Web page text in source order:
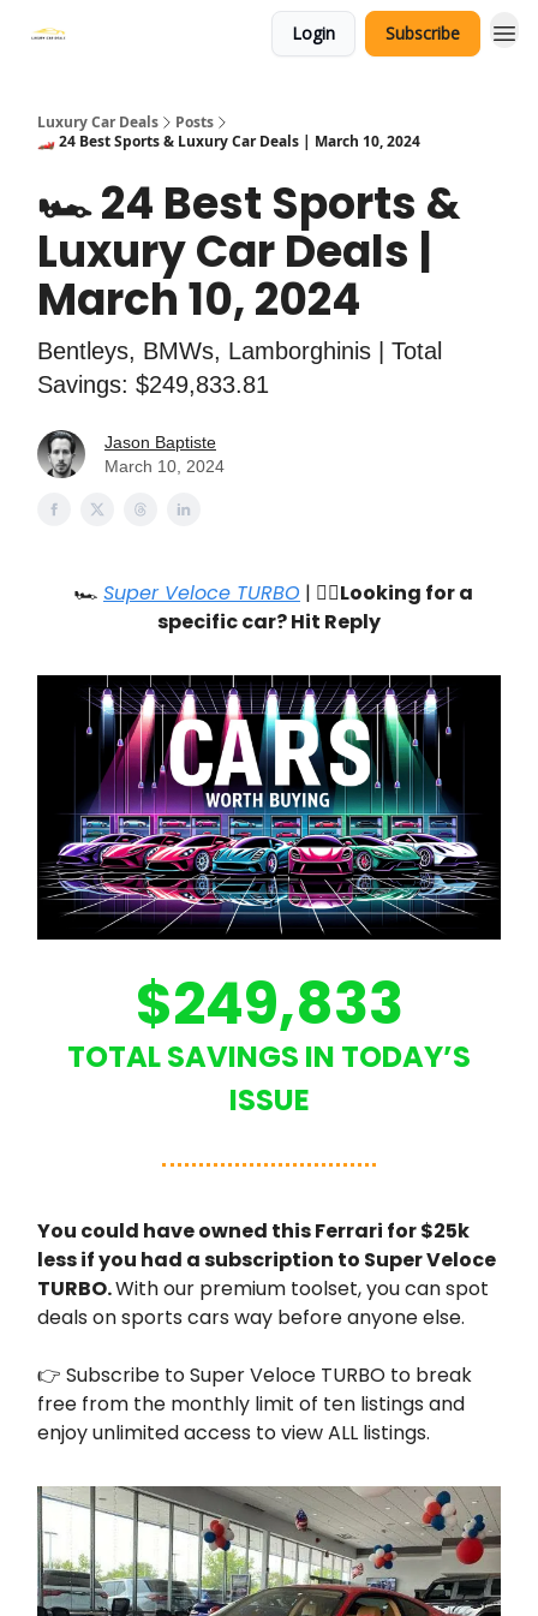
Login Subscribe
Luxury Car Deals
Posts
🏎️ 24 Best Sports & Luxury Car Deals | March 10, 2024
🏎️ 24 Best Sports &
Luxury Car Deals |
March 10, 2024
Bentleys, BMWs, Lamborghinis | Total
Savings: $249,833.81
Jason Baptiste
March 10, 2024
🏎️ Super Veloce TURBO | 🙋‍♂️Looking for a
specific car? Hit Reply
$249,833
TOTAL SAVINGS IN TODAY’S
ISSUE
You could have owned this Ferrari for $25k
less if you had a subscription to Super Veloce
TURBO.With our premium toolset, you can spot
deals on sports cars way before anyone else.
👉 Subscribe to Super Veloce TURBO to break
free from the monthly limit of ten listings and
enjoy unlimited access to view ALL listings.